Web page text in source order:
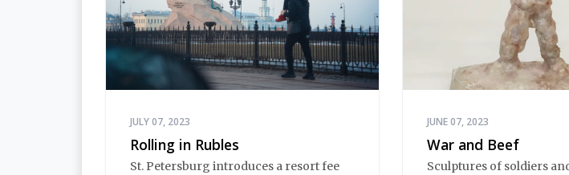
JULY 07, 2023
Rolling in Rubles
St. Petersburg introduces a resort fee
JUNE 07, 2023
War and Beef
Sculptures of soldiers